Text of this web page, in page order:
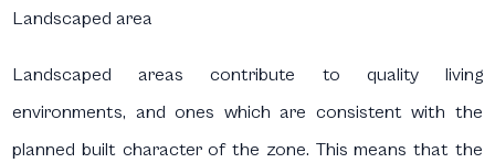
Landscaped area
Landscaped areas contribute to quality living
environments, and ones which are consistent with the
planned built character of the zone. This means that the